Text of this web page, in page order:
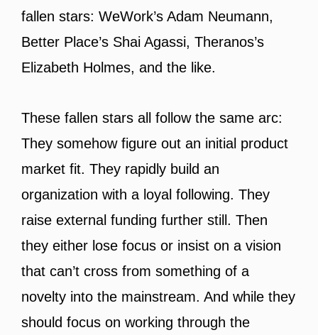
fallen stars: WeWork’s Adam Neumann,
Better Place’s Shai Agassi, Theranos’s
Elizabeth Holmes, and the like.
These fallen stars all follow the same arc:
They somehow figure out an initial product
market fit. They rapidly build an
organization with a loyal following. They
raise external funding further still. Then
they either lose focus or insist on a vision
that can’t cross from something of a
novelty into the mainstream. And while they
should focus on working through the